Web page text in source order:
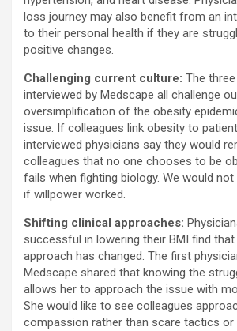
loss journey may also benefit from an
to their personal health if they are
positive changes.
Challenging current culture: The
interviewed by Medscape all challenge
oversimplification of the obesity
issue. If colleagues link obesity to
interviewed physicians say they would
colleagues that no one chooses to be
fails when fighting biology. We would
if willpower worked.
Shifting clinical approaches:
successful in lowering their BMI find
approach has changed. The first
Medscape shared that knowing the
allows her to approach the issue with
She would like to see colleagues
compassion rather than scare tactics or